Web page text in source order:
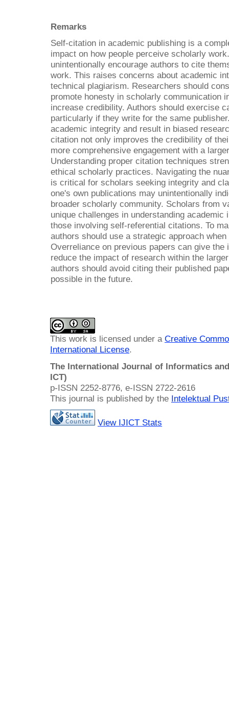
Remarks
Self-citation in academic publishing is a
impact on how people perceive scholarly
unintentionally encourage authors to cite
work. This raises concerns about academic
technical plagiarism. Researchers should
promote honesty in scholarly communication
increase credibility. Authors should exercise
particularly if they write for the same
academic integrity and result in biased
citation not only improves the credibility of
more comprehensive engagement with a
Understanding proper citation techniques
ethical scholarly practices. Navigating the
is critical for scholars seeking integrity and
one's own publications may unintentionally
broader scholarly community. Scholars from
unique challenges in understanding
those involving self-referential citations. To
authors should use a strategic approach
Overreliance on previous papers can give
reduce the impact of research within the
authors should avoid citing their published
possible in the future.
This work is licensed under a Creative
International License.
The International Journal of Informatics
ICT)
p-ISSN 2252-8776, e-ISSN 2722-2616
This journal is published by the Intelektual
View IJICT Stats